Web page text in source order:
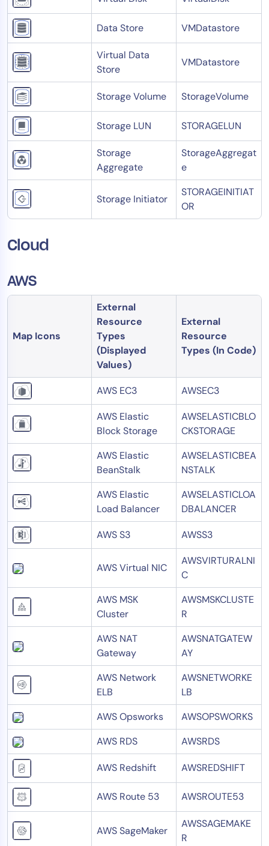
Data Store VMDatastore
Virtual Data
Store
VMDatastore
Storage Volume StorageVolume
Storage LUN STORAGELUN
Storage
Aggregate
StorageAggregat
e
Storage Initiator
STORAGEINITIAT
OR
Cloud
AWS
Map Icons
External
Resource
Types
(Displayed
Values)
External
Resource
Types (In Code)
AWS EC3 AWSEC3
AWS Elastic
Block Storage
AWSELASTICBLO
CKSTORAGE
AWS Elastic
BeanStalk
AWSELASTICBEA
NSTALK
AWS Elastic
Load Balancer
AWSELASTICLOA
DBALANCER
AWS S3 AWSS3
AWS Virtual NIC
AWSVIRTURALNI
C
AWS MSK
Cluster
AWSMSKCLUSTE
R
AWS NAT
Gateway
AWSNATGATEW
AY
AWS Network
ELB
AWSNETWORKE
LB
AWS Opsworks
AWSOPSWORKS
AWS RDS
AWSRDS
AWS Redshift AWSREDSHIFT
AWS Route 53 AWSROUTE53
AWS SageMaker
AWSSAGEMAKE
R